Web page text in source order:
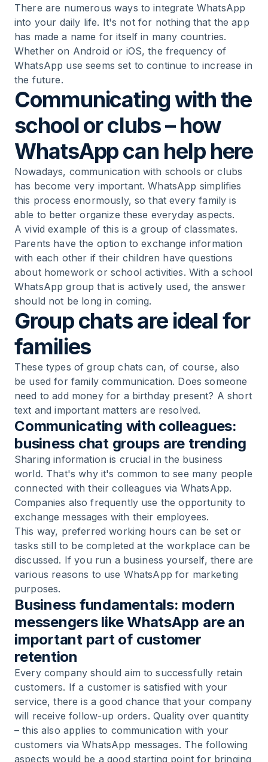
There are numerous ways to integrate WhatsApp
into your daily life. It's not for nothing that the app
has made a name for itself in many countries.
Whether on Android or iOS, the frequency of
WhatsApp use seems set to continue to increase in
the future.
Communicating with the
school or clubs – how
WhatsApp can help here
Nowadays, communication with schools or clubs
has become very important. WhatsApp simplifies
this process enormously, so that every family is
able to better organize these everyday aspects.
A vivid example of this is a group of classmates.
Parents have the option to exchange information
with each other if their children have questions
about homework or school activities. With a school
WhatsApp group that is actively used, the answer
should not be long in coming.
Group chats are ideal for
families
These types of group chats can, of course, also
be used for family communication. Does someone
need to add money for a birthday present? A short
text and important matters are resolved.
Communicating with colleagues:
business chat groups are trending
Sharing information is crucial in the business
world. That's why it's common to see many people
connected with their colleagues via WhatsApp.
Companies also frequently use the opportunity to
exchange messages with their employees.
This way, preferred working hours can be set or
tasks still to be completed at the workplace can be
discussed. If you run a business yourself, there are
various reasons to use WhatsApp for marketing
purposes.
Business fundamentals: modern
messengers like WhatsApp are an
important part of customer
retention
Every company should aim to successfully retain
customers. If a customer is satisfied with your
service, there is a good chance that your company
will receive follow-up orders. Quality over quantity
– this also applies to communication with your
customers via WhatsApp messages. The following
aspects would be a good starting point for bringing